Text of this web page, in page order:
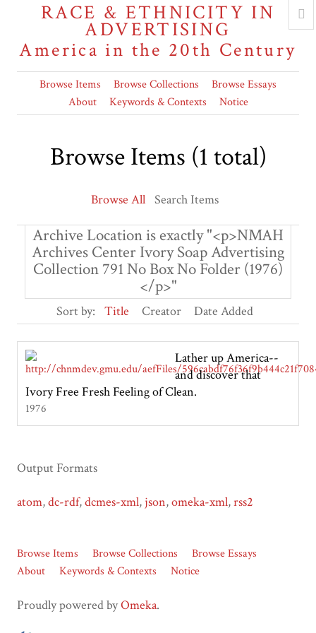
RACE & ETHNICITY IN
ADVERTISING
America in the 20th Century
Browse Items Browse Collections
Browse Essays
About
Keywords & Contexts Notice
Browse Items (1 total)
Browse All Search Items
Archive Location is exactly "<p>NMAH
Archives Center Ivory Soap Advertising
Collection 791 No Box No Folder (1976)
</p>"
Sort by: Title Creator Date Added
Lather up America--
and discover that
Ivory Free Fresh Feeling of Clean.
1976
Output Formats
atom,dc-rdf,dcmes-xml, json,omeka-xml,rss2
Browse Items Browse Collections
Browse Essays
About
Keywords & Contexts Notice
Proudly powered byOmeka.